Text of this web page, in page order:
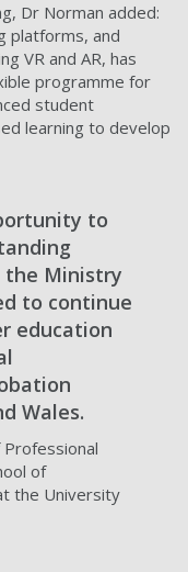
Dr Norman added:
platforms, and
VR and AR, has
programme for
student
learning to develop
to
the Ministry
to continue
education
Wales.
of
the University